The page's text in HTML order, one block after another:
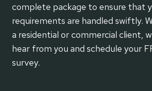
complete package to ensure that
requirements are handled swiftly.
a residential or commercial client,
hear from you and schedule your
survey.